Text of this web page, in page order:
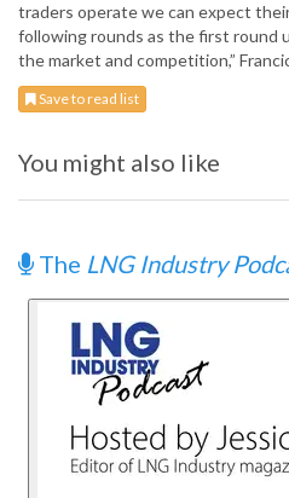
traders operate we can expect
following rounds as the first round
the market and competition,”
Save to read list
You might also like
The LNG Industry